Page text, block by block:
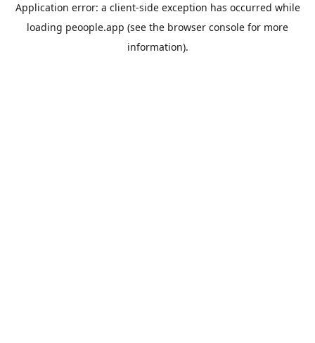
Application error: a client-side exception has occurred while
loading peoople.app (see the browser console for more
information).